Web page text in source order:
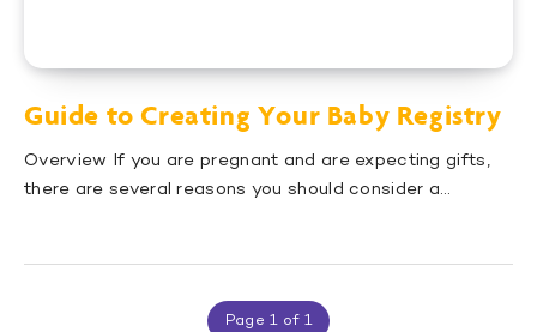
Guide to Creating Your Baby Registry
Overview If you are pregnant and are expecting gifts,
there are several reasons you should consider a…
Page 1 of 1